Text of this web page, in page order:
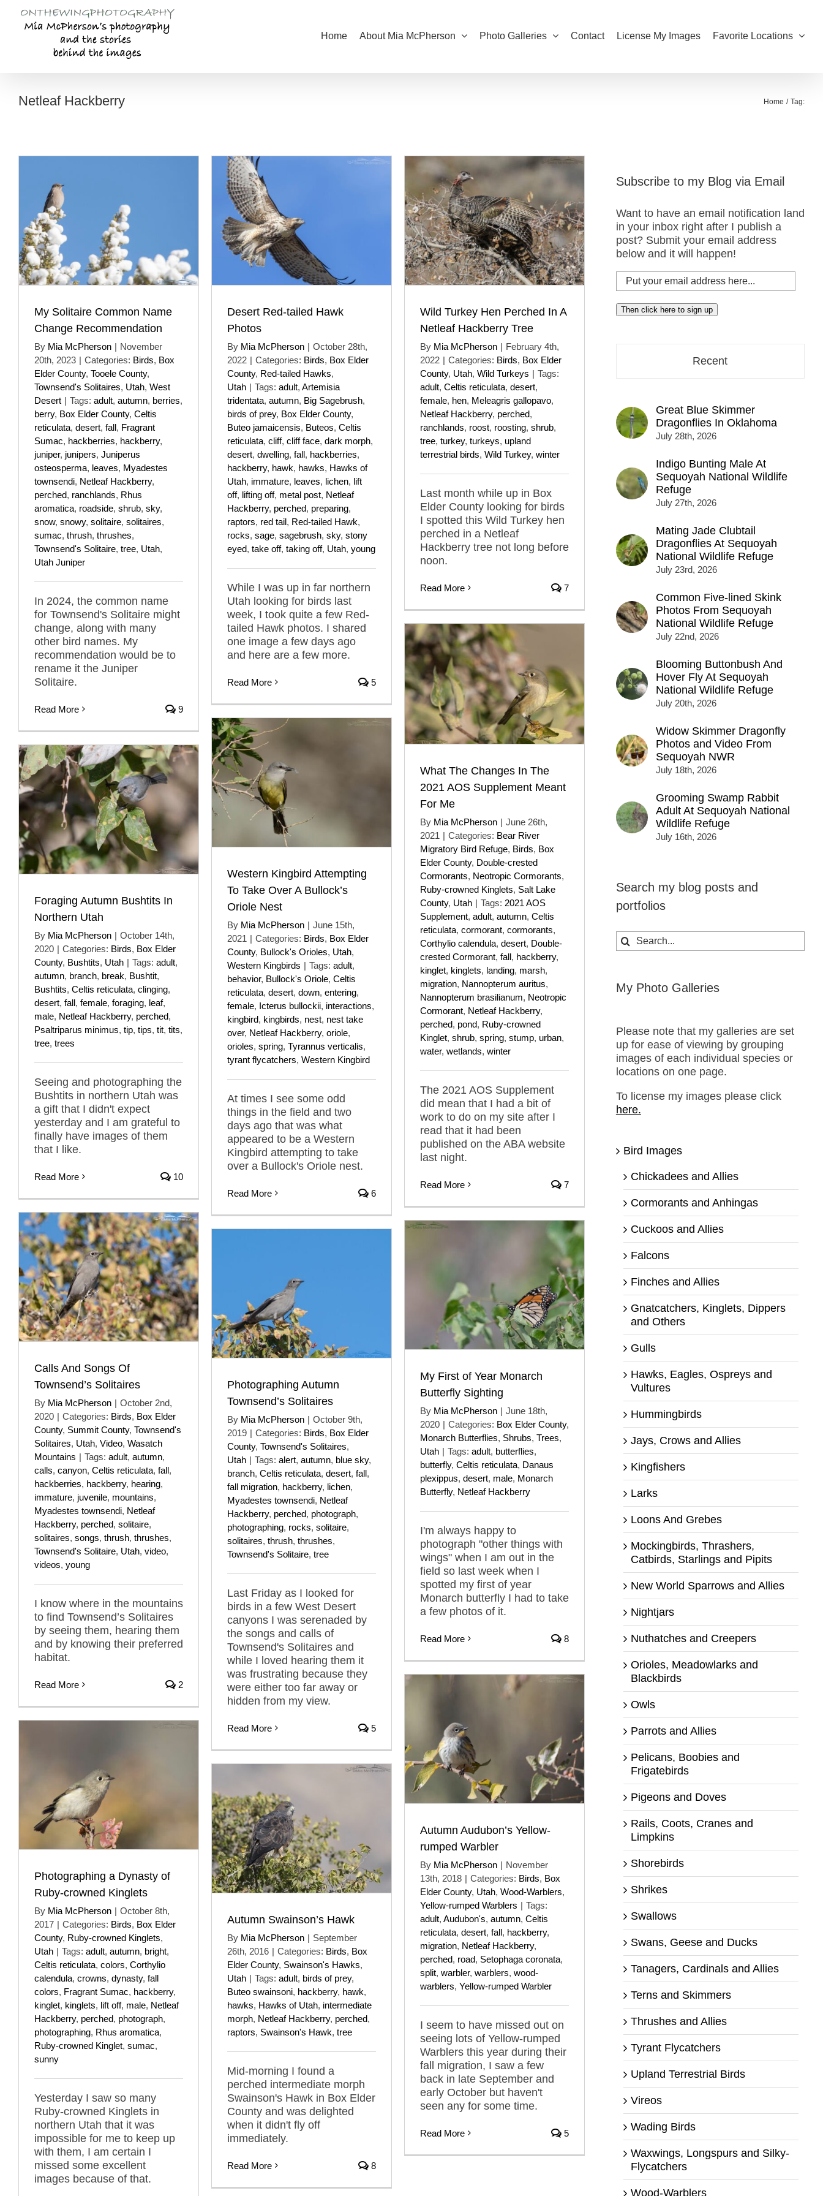
content
Home About Mia McPherson Photo Galleries Contact License My Images Favorite Locations
Netleaf Hackberry Home Tag:
My Solitaire Common Name
Change Recommendation
By Mia McPherson | November
20th, 2023 | Categories: Birds, Box
Elder County, Tooele County,
Townsend's Solitaires, Utah, West
Desert | Tags: adult, autumn, berries,
berry, Box Elder County, Celtis
reticulata, desert, fall, Fragrant
Sumac, hackberries, hackberry,
juniper, junipers, Juniperus
osteosperma, leaves, Myadestes
townsendi, Netleaf Hackberry,
perched, ranchlands, Rhus
aromatica, roadside, shrub, sky,
snow, snowy, solitaire, solitaires,
sumac, thrush, thrushes,
Townsend's Solitaire, tree, Utah,
Utah Juniper
In 2024, the common name
for Townsend's Solitaire might
change, along with many
other bird names. My
recommendation would be to
rename it the Juniper
Solitaire.
Read More 9
Desert Red-tailed Hawk
Photos
By Mia McPherson | October 28th,
2022 | Categories: Birds, Box Elder
County, Red-tailed Hawks,
Utah | Tags: adult, Artemisia
tridentata, autumn, Big Sagebrush,
birds of prey, Box Elder County,
Buteo jamaicensis, Buteos, Celtis
reticulata, cliff, cliff face, dark morph,
desert, dwelling, fall, hackberries,
hackberry, hawk, hawks, Hawks of
Utah, immature, leaves, lichen, lift
off, lifting off, metal post, Netleaf
Hackberry, perched, preparing,
raptors, red tail, Red-tailed Hawk,
rocks, sage, sagebrush, sky, stony
eyed, take off, taking off, Utah, young
While I was up in far northern
Utah looking for birds last
week, I took quite a few Red-
tailed Hawk photos. I shared
one image a few days ago
and here are a few more.
Read More 5
Wild Turkey Hen Perched In A
Netleaf Hackberry Tree
By Mia McPherson | February 4th,
2022 | Categories: Birds, Box Elder
County, Utah, Wild Turkeys | Tags:
adult, Celtis reticulata, desert,
female, hen, Meleagris gallopavo,
Netleaf Hackberry, perched,
ranchlands, roost, roosting, shrub,
tree, turkey, turkeys, upland
terrestrial birds, Wild Turkey, winter
Last month while up in Box
Elder County looking for birds
I spotted this Wild Turkey hen
perched in a Netleaf
Hackberry tree not long before
noon.
Read More 7
What The Changes In The
2021 AOS Supplement Meant
For Me
By Mia McPherson | June 26th,
2021 | Categories: Bear River
Migratory Bird Refuge, Birds, Box
Elder County, Double-crested
Cormorants, Neotropic Cormorants,
Ruby-crowned Kinglets, Salt Lake
County, Utah | Tags: 2021 AOS
Supplement, adult, autumn, Celtis
reticulata, cormorant, cormorants,
Corthylio calendula, desert, Double-
crested Cormorant, fall, hackberry,
kinglet, kinglets, landing, marsh,
migration, Nannopterum auritus,
Nannopterum brasilianum, Neotropic
Cormorant, Netleaf Hackberry,
perched, pond, Ruby-crowned
Kinglet, shrub, spring, stump, urban,
water, wetlands, winter
The 2021 AOS Supplement
did mean that I had a bit of
work to do on my site after I
read that it had been
published on the ABA website
last night.
Read More 7
Western Kingbird Attempting
To Take Over A Bullock’s
Oriole Nest
By Mia McPherson | June 15th,
2021 | Categories: Birds, Box Elder
County, Bullock's Orioles, Utah,
Western Kingbirds | Tags: adult,
behavior, Bullock's Oriole, Celtis
reticulata, desert, down, entering,
female, Icterus bullockii, interactions,
kingbird, kingbirds, nest, nest take
over, Netleaf Hackberry, oriole,
orioles, spring, Tyrannus verticalis,
tyrant flycatchers, Western Kingbird
At times I see some odd
things in the field and two
days ago that was what
appeared to be a Western
Kingbird attempting to take
over a Bullock's Oriole nest.
Read More 6
Foraging Autumn Bushtits In
Northern Utah
By Mia McPherson | October 14th,
2020 | Categories: Birds, Box Elder
County, Bushtits, Utah | Tags: adult,
autumn, branch, break, Bushtit,
Bushtits, Celtis reticulata, clinging,
desert, fall, female, foraging, leaf,
male, Netleaf Hackberry, perched,
Psaltriparus minimus, tip, tips, tit, tits,
tree, trees
Seeing and photographing the
Bushtits in northern Utah was
a gift that I didn't expect
yesterday and I am grateful to
finally have images of them
that I like.
Read More 10
Calls And Songs Of
Townsend’s Solitaires
By Mia McPherson | October 2nd,
2020 | Categories: Birds, Box Elder
County, Summit County, Townsend's
Solitaires, Utah, Video, Wasatch
Mountains | Tags: adult, autumn,
calls, canyon, Celtis reticulata, fall,
hackberries, hackberry, hearing,
immature, juvenile, mountains,
Myadestes townsendi, Netleaf
Hackberry, perched, solitaire,
solitaires, songs, thrush, thrushes,
Townsend's Solitaire, Utah, video,
videos, young
I know where in the mountains
to find Townsend’s Solitaires
by seeing them, hearing them
and by knowing their preferred
habitat.
Read More 2
My First of Year Monarch
Butterfly Sighting
By Mia McPherson | June 18th,
2020 | Categories: Box Elder County,
Monarch Butterflies, Shrubs, Trees,
Utah | Tags: adult, butterflies,
butterfly, Celtis reticulata, Danaus
plexippus, desert, male, Monarch
Butterfly, Netleaf Hackberry
I'm always happy to
photograph "other things with
wings" when I am out in the
field so last week when I
spotted my first of year
Monarch butterfly I had to take
a few photos of it.
Read More 8
Photographing Autumn
Townsend’s Solitaires
By Mia McPherson | October 9th,
2019 | Categories: Birds, Box Elder
County, Townsend's Solitaires,
Utah | Tags: alert, autumn, blue sky,
branch, Celtis reticulata, desert, fall,
fall migration, hackberry, lichen,
Myadestes townsendi, Netleaf
Hackberry, perched, photograph,
photographing, rocks, solitaire,
solitaires, thrush, thrushes,
Townsend's Solitaire, tree
Last Friday as I looked for
birds in a few West Desert
canyons I was serenaded by
the songs and calls of
Townsend's Solitaires and
while I loved hearing them it
was frustrating because they
were either too far away or
hidden from my view.
Read More 5
Autumn Audubon’s Yellow-
rumped Warbler
By Mia McPherson | November
13th, 2018 | Categories: Birds, Box
Elder County, Utah, Wood-Warblers,
Yellow-rumped Warblers | Tags:
adult, Audubon's, autumn, Celtis
reticulata, desert, fall, hackberry,
migration, Netleaf Hackberry,
perched, road, Setophaga coronata,
split, warbler, warblers, wood-
warblers, Yellow-rumped Warbler
I seem to have missed out on
seeing lots of Yellow-rumped
Warblers this year during their
fall migration, I saw a few
back in late September and
early October but haven't
seen any for some time.
Read More 5
Photographing a Dynasty of
Ruby-crowned Kinglets
By Mia McPherson | October 8th,
2017 | Categories: Birds, Box Elder
County, Ruby-crowned Kinglets,
Utah | Tags: adult, autumn, bright,
Celtis reticulata, colors, Corthylio
calendula, crowns, dynasty, fall
colors, Fragrant Sumac, hackberry,
kinglet, kinglets, lift off, male, Netleaf
Hackberry, perched, photograph,
photographing, Rhus aromatica,
Ruby-crowned Kinglet, sumac,
sunny
Yesterday I saw so many
Ruby-crowned Kinglets in
northern Utah that it was
impossible for me to keep up
with them, I am certain I
missed some excellent
images because of that.
Autumn Swainson’s Hawk
By Mia McPherson | September
26th, 2016 | Categories: Birds, Box
Elder County, Swainson's Hawks,
Utah | Tags: adult, birds of prey,
Buteo swainsoni, hackberry, hawk,
hawks, Hawks of Utah, intermediate
morph, Netleaf Hackberry, perched,
raptors, Swainson's Hawk, tree
Mid-morning I found a
perched intermediate morph
Swainson's Hawk in Box Elder
County and was delighted
when it didn't fly off
immediately.
Read More 8
Subscribe to my Blog via Email
Want to have an email notification land
in your inbox right after I publish a
post? Submit your email address
below and it will happen!
Put
your
email
address
Then click here to sign up
Recent
Great Blue Skimmer
Dragonflies In Oklahoma
July 28th, 2026
Indigo Bunting Male At
Sequoyah National Wildlife
Refuge
July 27th, 2026
Mating Jade Clubtail
Dragonflies At Sequoyah
National Wildlife Refuge
July 23rd, 2026
Common Five-lined Skink
Photos From Sequoyah
National Wildlife Refuge
July 22nd, 2026
Blooming Buttonbush And
Hover Fly At Sequoyah
National Wildlife Refuge
July 20th, 2026
Widow Skimmer Dragonfly
Photos and Video From
Sequoyah NWR
July 18th, 2026
Grooming Swamp Rabbit
Adult At Sequoyah National
Wildlife Refuge
July 16th, 2026
Search my blog posts and
portfolios
Search
for:
My Photo Galleries
Please note that my galleries are set
up for ease of viewing by grouping
images of each individual species or
locations on one page.
To license my images please click
here.
Bird Images
Chickadees and Allies
Cormorants and Anhingas
Cuckoos and Allies
Falcons
Finches and Allies
Gnatcatchers, Kinglets, Dippers
and Others
Gulls
Hawks, Eagles, Ospreys and
Vultures
Hummingbirds
Jays, Crows and Allies
Kingfishers
Larks
Loons And Grebes
Mockingbirds, Thrashers,
Catbirds, Starlings and Pipits
New World Sparrows and Allies
Nightjars
Nuthatches and Creepers
Orioles, Meadowlarks and
Blackbirds
Owls
Parrots and Allies
Pelicans, Boobies and
Frigatebirds
Pigeons and Doves
Rails, Coots, Cranes and
Limpkins
Shorebirds
Shrikes
Swallows
Swans, Geese and Ducks
Tanagers, Cardinals and Allies
Terns and Skimmers
Thrushes and Allies
Tyrant Flycatchers
Upland Terrestrial Birds
Vireos
Wading Birds
Waxwings, Longspurs and Silky-
Flycatchers
Wood-Warblers